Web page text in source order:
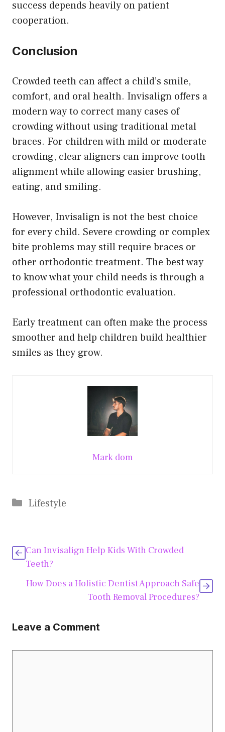
success depends heavily on patient
cooperation.
Conclusion
Crowded teeth can affect a child’s smile,
comfort, and oral health. Invisalign offers a
modern way to correct many cases of
crowding without using traditional metal
braces. For children with mild or moderate
crowding, clear aligners can improve tooth
alignment while allowing easier brushing,
eating, and smiling.
However, Invisalign is not the best choice
for every child. Severe crowding or complex
bite problems may still require braces or
other orthodontic treatment. The best way
to know what your child needs is through a
professional orthodontic evaluation.
Early treatment can often make the process
smoother and help children build healthier
smiles as they grow.
Mark dom
Categories
Lifestyle
Can Invisalign Help Kids With Crowded
Teeth?
How Does a Holistic Dentist Approach Safe
Tooth Removal Procedures?
Leave a Comment